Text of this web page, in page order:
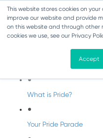
This website stores cookies on
improve our website and provide
on this website and through other
cookies we use, see our Privacy
Accept
Welcome to Pride
What is Pride?
Your Pride Parade